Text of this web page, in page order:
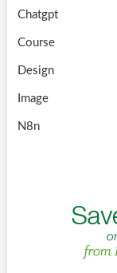
Chatgpt
Course
Design
Image
N8n